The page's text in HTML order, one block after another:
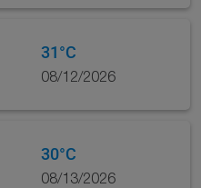
31°C
08/12/2026
30°C
08/13/2026